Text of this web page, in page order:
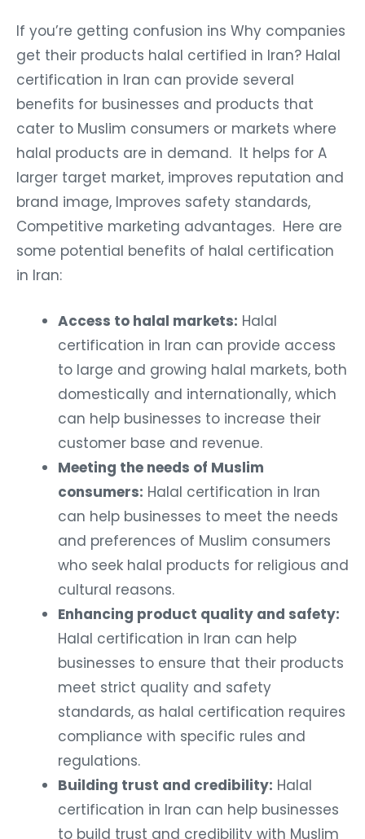
If you’re getting confusion ins Why companies
get their products halal certified in Iran? Halal
certification in Iran can provide several
benefits for businesses and products that
cater to Muslim consumers or markets where
halal products are in demand. It helps for A
larger target market, improves reputation and
brand image, Improves safety standards,
Competitive marketing advantages. Here are
some potential benefits of halal certification
in Iran:
Access to halal markets: Halal
certification in Iran can provide access
to large and growing halal markets, both
domestically and internationally, which
can help businesses to increase their
customer base and revenue.
Meeting the needs of Muslim
consumers: Halal certification in Iran
can help businesses to meet the needs
and preferences of Muslim consumers
who seek halal products for religious and
cultural reasons.
Enhancing product quality and safety:
Halal certification in Iran can help
businesses to ensure that their products
meet strict quality and safety
standards, as halal certification requires
compliance with specific rules and
regulations.
Building trust and credibility: Halal
certification in Iran can help businesses
to build trust and credibility with Muslim